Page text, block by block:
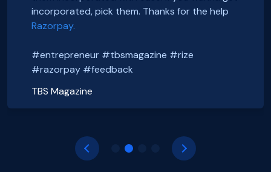
#entrepreneur #tbsmagazine #rize
#razorpay #feedback
Zillout
https://zillout.com/
incorporated, pick them. Thanks for the help
Razorpay.
#entrepreneur #tbsmagazine #rize
#razorpay #feedback
TBS Magazine
@foxsellapp
#razorpayrize #rizeincorporation
FoxSell
foxsell.app
Basanth Verma
Shop EG